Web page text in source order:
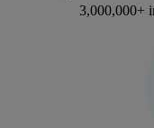
3,000,000+